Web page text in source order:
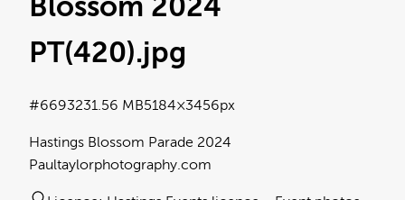
PT(420).jpg
Hastings Blossom Parade 2024
Paultaylorphotography.com
1.56 MB5184×3456px
#669323